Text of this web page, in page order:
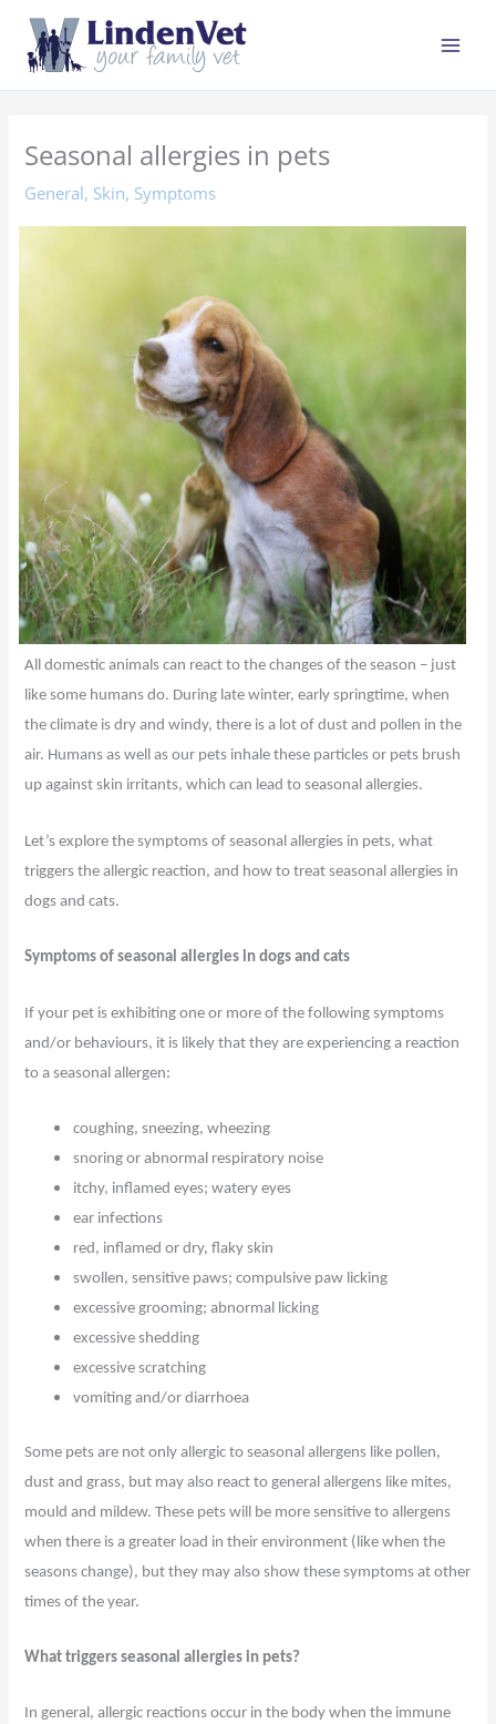
Skip
content
Seasonal allergies in pets
General, Skin, Symptoms
All domestic animals can react to the changes of the season – just
like some humans do. During late winter, early springtime, when
the climate is dry and windy, there is a lot of dust and pollen in the
air. Humans as well as our pets inhale these particles or pets brush
up against skin irritants, which can lead to seasonal allergies.
Let’s explore the symptoms of seasonal allergies in pets, what
triggers the allergic reaction, and how to treat seasonal allergies in
dogs and cats.
Symptoms of seasonal allergies in dogs and cats
If your pet is exhibiting one or more of the following symptoms
and/or behaviours, it is likely that they are experiencing a reaction
to a seasonal allergen:
coughing, sneezing, wheezing
snoring or abnormal respiratory noise
itchy, inflamed eyes; watery eyes
ear infections
red, inflamed or dry, flaky skin
swollen, sensitive paws; compulsive paw licking
excessive grooming; abnormal licking
excessive shedding
excessive scratching
vomiting and/or diarrhoea
Some pets are not only allergic to seasonal allergens like pollen,
dust and grass, but may also react to general allergens like mites,
mould and mildew. These pets will be more sensitive to allergens
when there is a greater load in their environment (like when the
seasons change), but they may also show these symptoms at other
times of the year.
What triggers seasonal allergies in pets?
In general, allergic reactions occur in the body when the immune